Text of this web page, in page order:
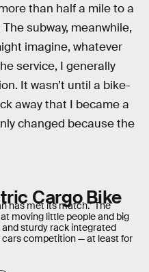
than half a mile to a
subway, meanwhile,
imagine, whatever
service, I generally
It wasn’t until a bike-
away that I became a
changed because the
Cargo Bike
has met its match." The
moving little people and big
sturdy rack integrated
competition — at least for